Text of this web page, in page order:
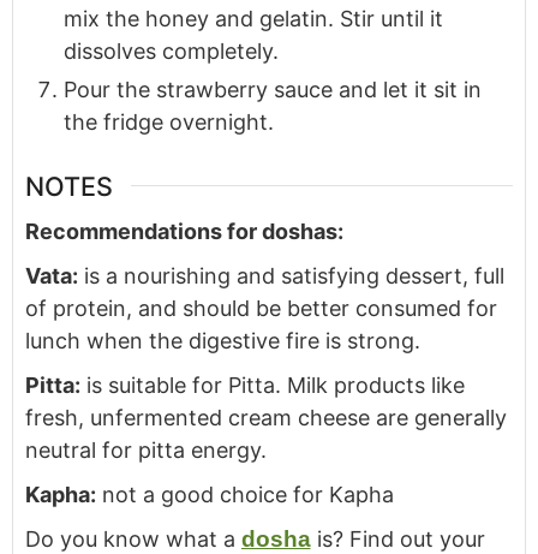
mix the honey and gelatin. Stir until it
dissolves completely.
Pour the strawberry sauce and let it sit in
the fridge overnight.
NOTES
Recommendations for doshas:
Vata: is a nourishing and satisfying dessert, full
of protein, and should be better consumed for
lunch when the digestive fire is strong.
Pitta: is suitable for Pitta. Milk products like
fresh, unfermented cream cheese are generally
neutral for pitta energy.
Kapha: not a good choice for Kapha
Do you know what a doshais? Find out your